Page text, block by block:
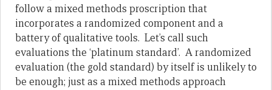
follow a mixed methods proscription that
incorporates a randomized component and a
battery of qualitative tools. Let’s call such
evaluations the ‘platinum standard’. A randomized
evaluation (the gold standard) by itself is unlikely to
be enough; just as a mixed methods approach